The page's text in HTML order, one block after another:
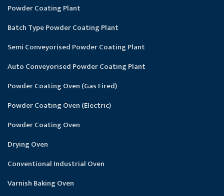
Powder Coating Plant
Batch Type Powder Coating Plant
Semi Conveyorised Powder Coating Plant
Auto Conveyorised Powder Coating Plant
Powder Coating Oven (Gas Fired)
Powder Coating Oven (Electric)
Powder Coating Oven
Drying Oven
Conventional Industrial Oven
Varnish Baking Oven